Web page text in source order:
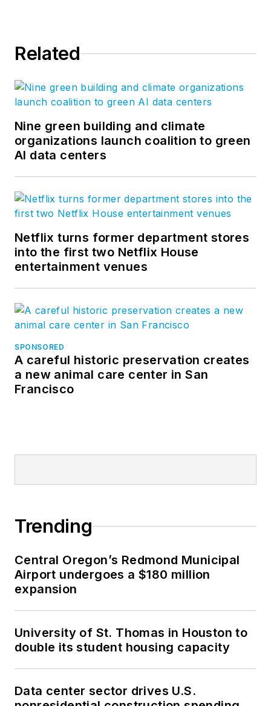
Related
Nine green building and climate
organizations launch coalition to green
AI data centers
Netflix turns former department stores
into the first two Netflix House
entertainment venues
SPONSORED
A careful historic preservation creates
a new animal care center in San
Francisco
Trending
Central Oregon’s Redmond Municipal
Airport undergoes a $180 million
expansion
University of St. Thomas in Houston to
double its student housing capacity
Data center sector drives U.S.